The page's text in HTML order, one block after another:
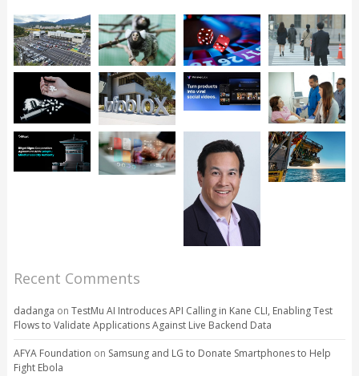
Recent Comments
dadanga on TestMu AI Introduces API Calling in Kane CLI, Enabling Test
Flows to Validate Applications Against Live Backend Data
AFYA Foundation on Samsung and LG to Donate Smartphones to Help
Fight Ebola